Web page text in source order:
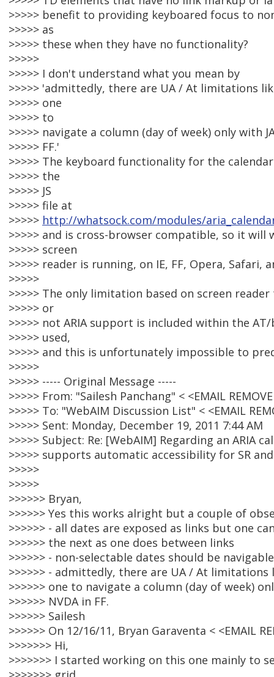
>>>>> benefit to providing keyboared focus to
>>>>> as
>>>>> these when they have no functionality?
>>>>>
>>>>> I don't understand what you mean by
>>>>> 'admittedly, there are UA / At limitations
>>>>> one
>>>>> to
>>>>> navigate a column (day of week) only with
>>>>> FF.'
>>>>> The keyboard functionality for the
>>>>> the
>>>>> JS
>>>>> file at
>>>>> http://whatsock.com/modules/
>>>>> and is cross-browser compatible, so it will
>>>>> screen
>>>>> reader is running, on IE, FF, Opera, Safari,
>>>>>
>>>>> The only limitation based on screen
>>>>> or
>>>>> not ARIA support is included within the
>>>>> used,
>>>>> and this is unfortunately impossible to
>>>>>
>>>>> ----- Original Message -----
>>>>> From: "Sailesh Panchang" < <EMAIL
>>>>> To: "WebAIM Discussion List" < <EMAIL
>>>>> Sent: Monday, December 19, 2011 7:44 AM
>>>>> Subject: Re: [WebAIM] Regarding an ARIA
>>>>> supports automatic accessibility for SR
>>>>>
>>>>>
>>>>>> Bryan,
>>>>>> Yes this works alright but a couple of
>>>>>> - all dates are exposed as links but one
>>>>>> the next as one does between links
>>>>>> - non-selectable dates should be
>>>>>> - admittedly, there are UA / At
>>>>>> one to navigate a column (day of week)
>>>>>> NVDA in FF.
>>>>>> Sailesh
>>>>>> On 12/16/11, Bryan Garaventa < <EMAIL
>>>>>>> Hi,
>>>>>>> I started working on this one mainly to